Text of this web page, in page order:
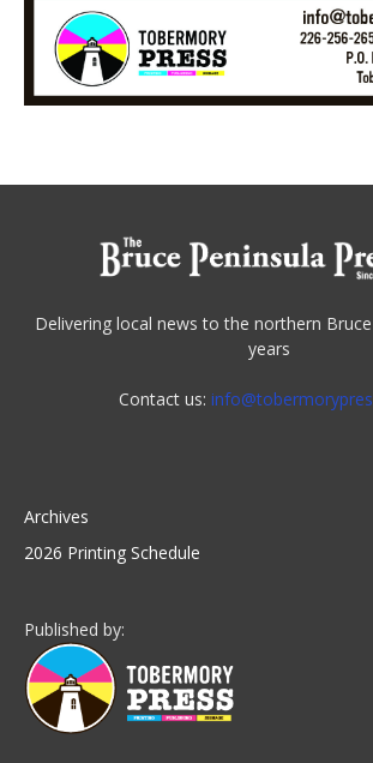
Delivering local news to the northern
years
Contact us:
Archives
2026 Printing Schedule
Published by: